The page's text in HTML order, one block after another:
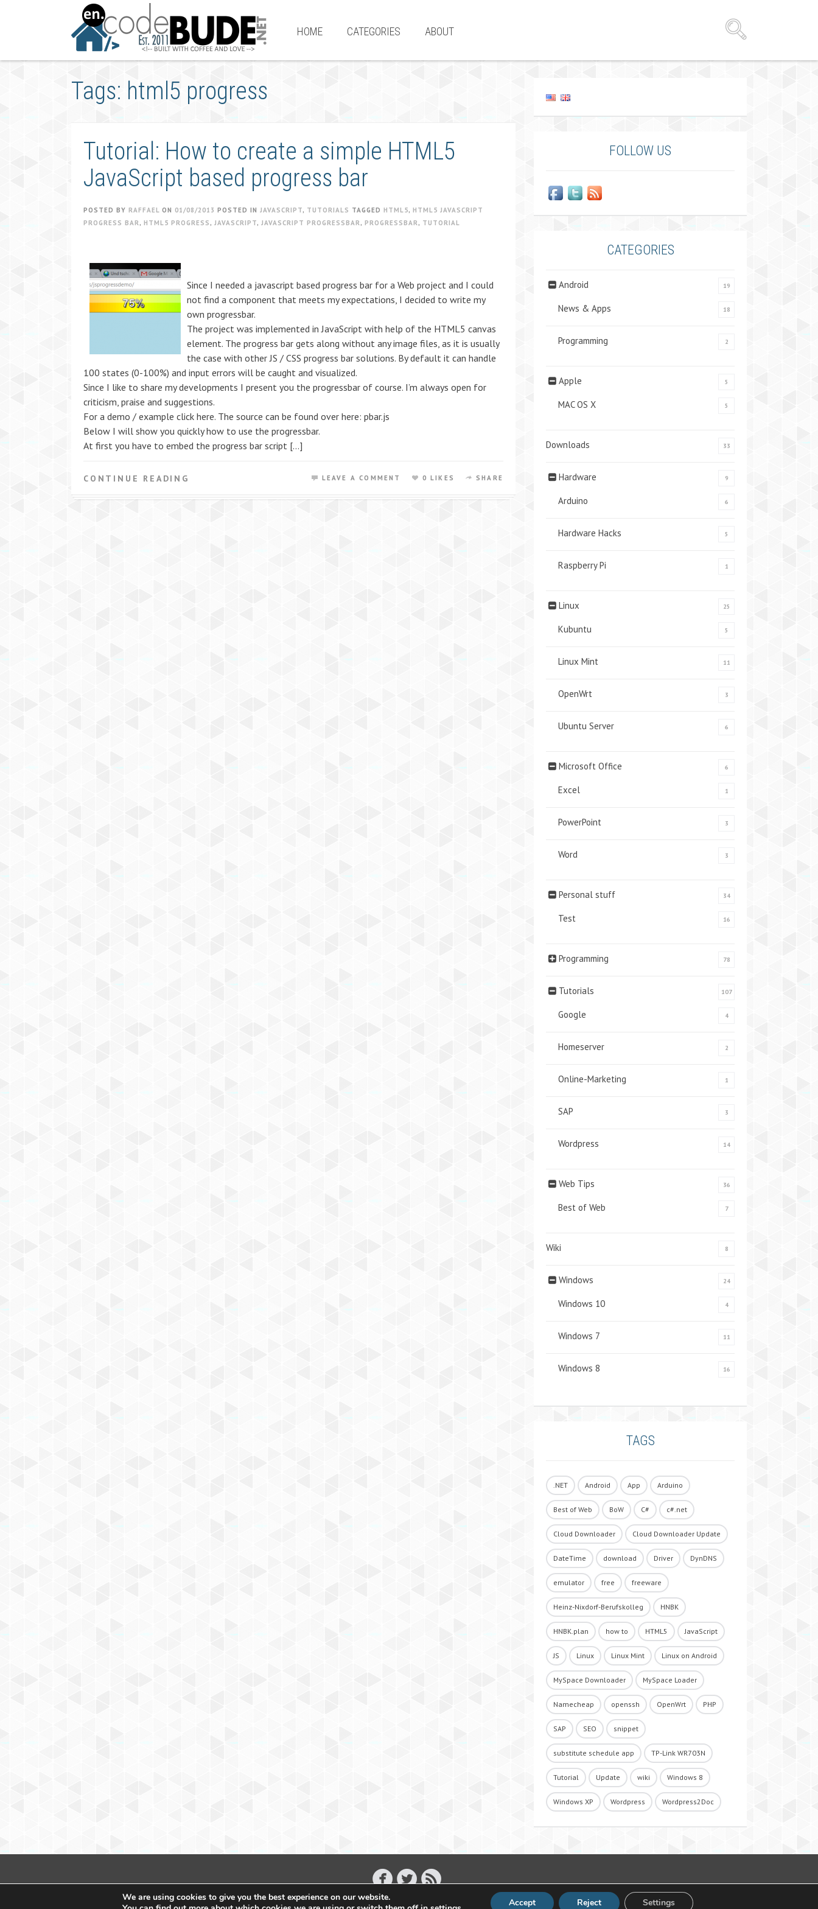
HOME CATEGORIES ABOUT
Tags: html5 progress
Tutorial: How to create a simple HTML5
JavaScript based progress bar
POSTED BY RAFFAEL ON 01/08/2013 POSTED IN JAVASCRIPT, TUTORIALS TAGGED HTML5, HTML5 JAVASCRIPT
PROGRESS BAR, HTML5 PROGRESS , JAVASCRIPT, JAVASCRIPT PROGRESSBAR, PROGRESSBAR, TUTORIAL
Since I needed a javascript based progress bar for a Web project and I could
not find a component that meets my expectations, I decided to write my
own progressbar.
The project was implemented in JavaScript with help of the HTML5 canvas
element. The progress bar gets along without any image files, as it is usually
the case with other JS / CSS progress bar solutions. By default it can handle
100 states (0-100%) and input errors will be caught and visualized.
Since I like to share my developments I present you the progressbar of course. I’m always open for
criticism, praise and suggestions.
For a demo / example click here. The source can be found over here: pbar.js
Below I will show you quickly how to use the progressbar.
At first you have to embed the progress bar script […]
CONTINUE READING LEAVE A COMMENT 0 LIKES SHARE
FOLLOW US
CATEGORIES
Android 19
News & Apps 18
Programming 2
Apple 5
MAC OS X 5
Downloads 33
Hardware 9
Arduino 6
Hardware Hacks 5
Raspberry Pi 1
Linux 25
Kubuntu 5
Linux Mint 11
OpenWrt 3
Ubuntu Server 6
Microsoft Office 6
Excel 1
PowerPoint 3
Word 3
Personal stuff 34
Test 16
Programming 78
Tutorials 107
Google 4
Homeserver 2
Online-Marketing 1
SAP 3
Wordpress 14
Web Tips 36
Best of Web 7
Wiki 8
Windows 24
Windows 10 4
Windows 7 11
Windows 8 16
TAGS
.NET Android App Arduino
Best of Web BoW C# c#.net
Cloud Downloader Cloud Downloader Update
DateTime download Driver DynDNS
emulator free freeware
Heinz-Nixdorf-Berufskolleg HNBK
HNBK.plan how to HTML5 JavaScript
JS Linux Linux Mint Linux on Android
MySpace Downloader MySpace Loader
Namecheap openssh OpenWrt PHP
SAP SEO snippet
substitute schedule app TP-Link WR703N
Tutorial Update wiki Windows 8
Windows XP Wordpress Wordpress2Doc
Copyright 2011 - 2026 Raffael Herrmann - All Rights Reserved
We are using cookies to give you the best experience on our website.
Accept Reject Settings